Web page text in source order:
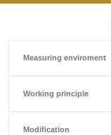
Measuring enviroment
Working principle
Modification